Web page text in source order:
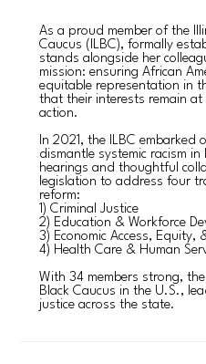
As a proud member of the
Caucus (ILBC), formally
stands alongside her
mission: ensuring African
equitable representation in
that their interests remain
action.
In 2021, the ILBC embarked
dismantle systemic racism
hearings and thoughtful
legislation to address four
reform:
1) Criminal Justice
2) Education & Workforce
3) Economic Access, Equity,
4) Health Care & Human
With 34 members strong,
Black Caucus in the U.S.,
justice across the state.